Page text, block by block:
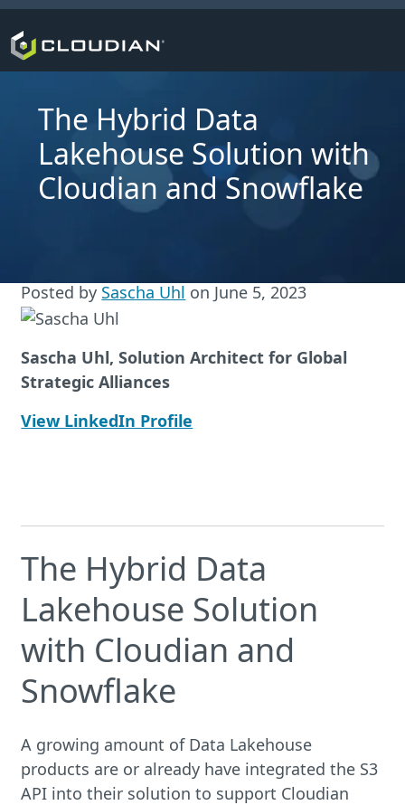
The Hybrid Data
Lakehouse Solution with
Cloudian and Snowflake
Posted by Sascha Uhl on June 5, 2023
Sascha Uhl, Solution Architect for Global
Strategic Alliances
View LinkedIn Profile
The Hybrid Data
Lakehouse Solution
with Cloudian and
Snowflake
A growing amount of Data Lakehouse
products are or already have integrated the S3
API into their solution to support Cloudian